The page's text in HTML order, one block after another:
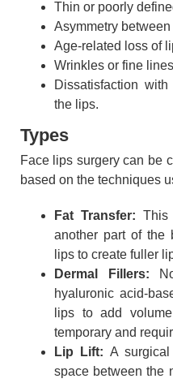
Thin or poorly
Asymmetry
Age-related loss of
Wrinkles or fine
Dissatisfaction
the lips.
Types
Face lips surgery can be
based on the techniques
Fat Transfer: This
another part of the
lips to create fuller
Dermal Fillers:
hyaluronic acid-
lips to add
temporary and
Lip Lift: A
space between the